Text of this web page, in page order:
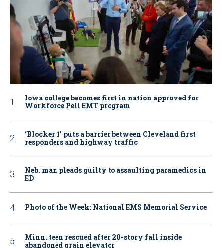
Iowa college becomes first in nation approved for
Workforce Pell EMT program
‘Blocker 1’ puts a barrier between Cleveland first
responders and highway traffic
Neb. man pleads guilty to assaulting paramedics in
ED
Photo of the Week: National EMS Memorial Service
Minn. teen rescued after 20-story fall inside
abandoned grain elevator